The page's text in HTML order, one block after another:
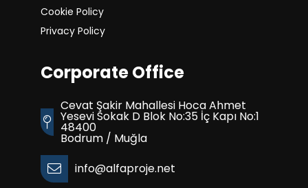
Cookie Policy
Privacy Policy
Corporate Office
Cevat Şakir Mahallesi Hoca Ahmet
Yesevi Sokak D Blok No:35 İç Kapı No:1
48400
Bodrum / Muğla
info@alfaproje.net